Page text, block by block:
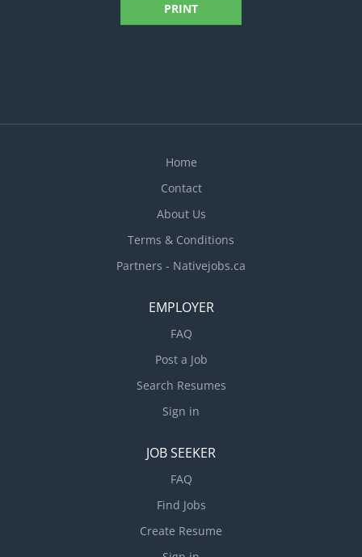
PRINT
Home
Contact
About Us
Terms & Conditions
Partners - Nativejobs.ca
EMPLOYER
FAQ
Post a Job
Search Resumes
Sign in
JOB SEEKER
FAQ
Find Jobs
Create Resume